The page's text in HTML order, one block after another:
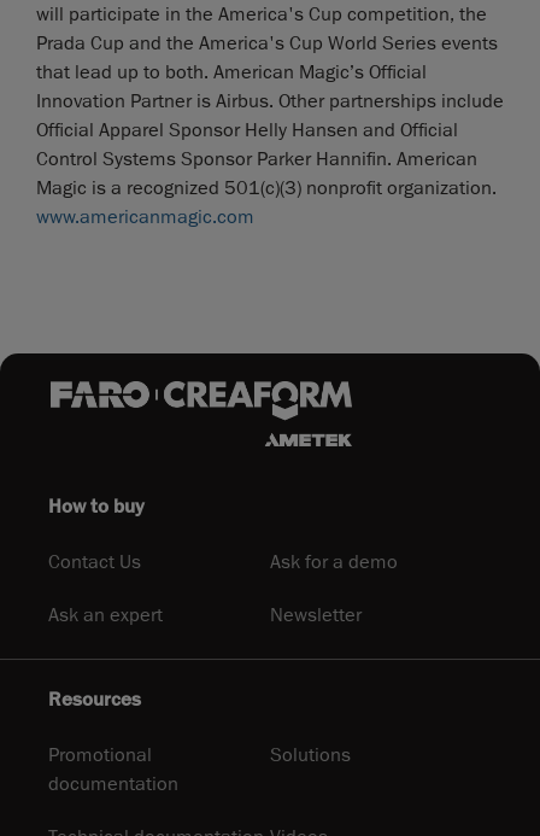
will participate in the America's Cup competition, the
Prada Cup and the America's Cup World Series events
that lead up to both. American Magic’s Official
Innovation Partner is Airbus. Other partnerships include
Official Apparel Sponsor Helly Hansen and Official
Control Systems Sponsor Parker Hannifin. American
Magic is a recognized 501(c)(3) nonprofit organization.
www.americanmagic.com
How to buy
Contact Us Ask for a demo
Ask an expert Newsletter
Resources
Promotional
documentation
Solutions